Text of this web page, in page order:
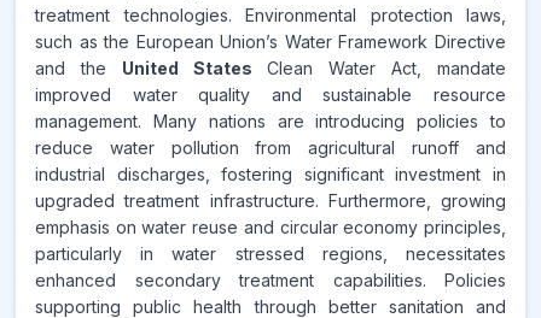
treatment technologies. Environmental protection laws,
such as the European Union’s Water Framework Directive
and the United States Clean Water Act, mandate
improved water quality and sustainable resource
management. Many nations are introducing policies to
reduce water pollution from agricultural runoff and
industrial discharges, fostering significant investment in
upgraded treatment infrastructure. Furthermore, growing
emphasis on water reuse and circular economy principles,
particularly in water stressed regions, necessitates
enhanced secondary treatment capabilities. Policies
supporting public health through better sanitation and